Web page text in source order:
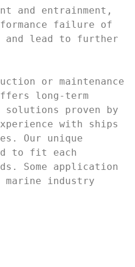
and entrainment,
failure of
and lead to further
or maintenance
long-term
proven by
with ships
Our unique
to fit each
Some application
marine industry